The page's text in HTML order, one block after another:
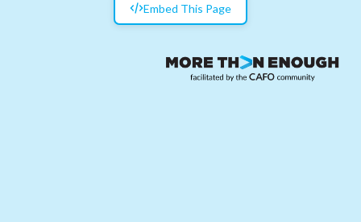
Embed This Page